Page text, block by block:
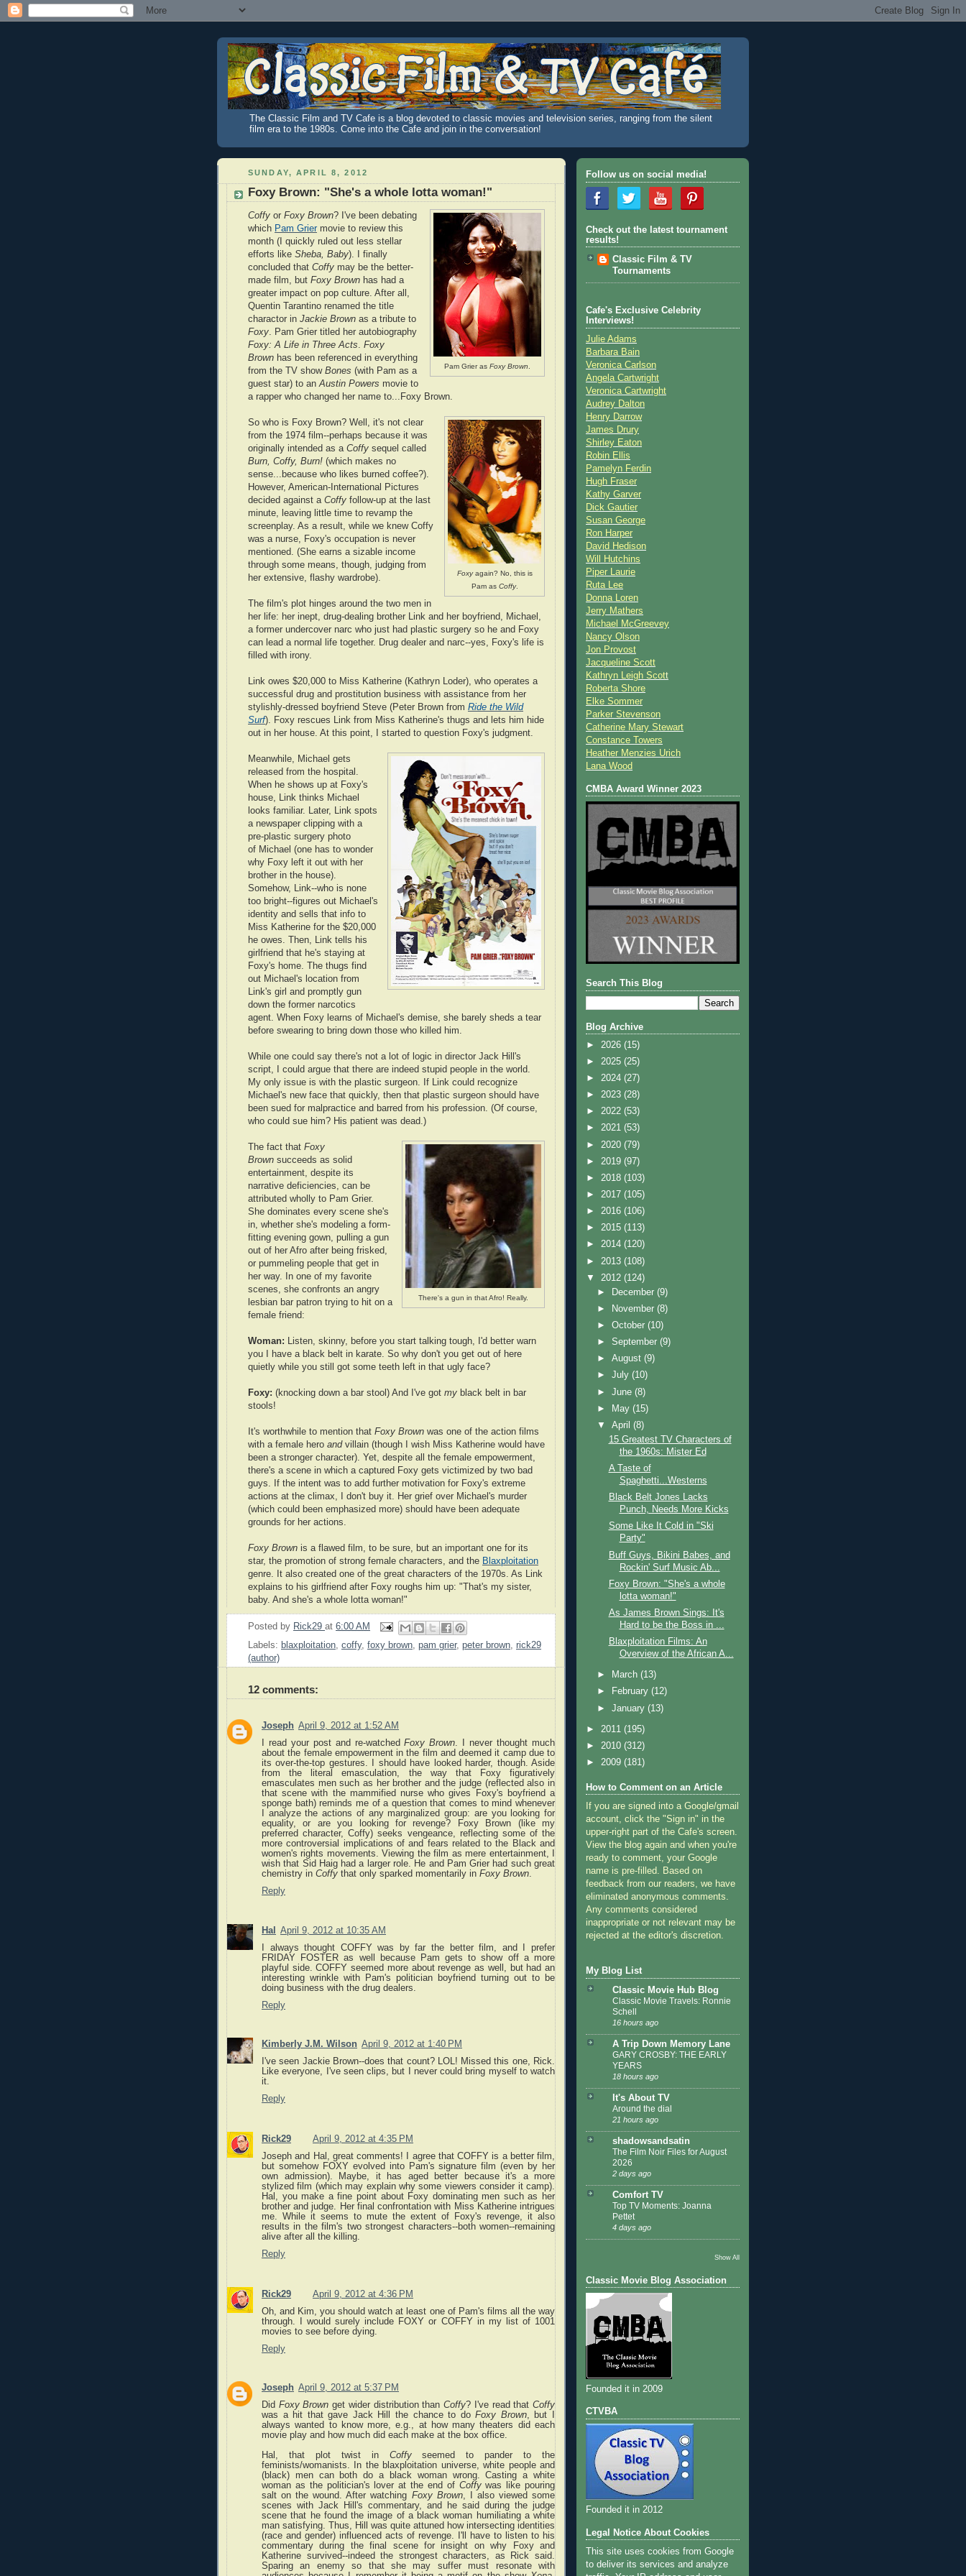
The Classic Film and TV Cafe is a blog devoted to classic movies and television series, ranging from the silent
film era to the 1980s. Come into the Cafe and join in the conversation!
SUNDAY, APRIL 8, 2012
Foxy Brown: "She's a whole lotta woman!"
Pam Grier as Foxy Brown
Coffy or Foxy Brown? I've been debating
which Pam Griermovie to review this
month (I quickly ruled out less stellar
efforts like Sheba, Baby). I finally
concluded that Coffy may be the better-
made film, but Foxy Brown has had a
greater impact on pop culture. After all,
Quentin Tarantino renamed the title
charactor in Jackie Brown as a tribute to
Foxy . Pam Grier titled her autobiography
Foxy: A Life in Three Acts
Foxy
Brown has been referenced in everything
from the TV show Bones (with Pam as a
guest star) to an Austin Powers movie to
a rapper who changed her name to...Foxy Brown.
Foxyagain? No, this is
Pam as Coffy.
So who is Foxy Brown? Well, it's not clear
from the 1974 film--perhaps because it was
originally intended as a Coffy sequel called
Burn, Coffy, Burn! (which makes no
sense...because who likes burned coffee?).
However, American-International Pictures
decided against a Coffy follow-up at the last
minute, leaving little time to revamp the
screenplay. As a result, while we knew Coffy
was a nurse, Foxy's occupation is never
mentioned. (She earns a sizable income
through some means, though, judging from
her extensive, flashy wardrobe).
The film's plot hinges around the two men in
her life: her inept, drug-dealing brother Link and her boyfriend, Michael,
a former undercover narc who just had plastic surgery so he and Foxy
can lead a normal life together. Drug dealer and narc--yes, Foxy's life is
filled with irony.
Link owes $20,000 to Miss Katherine (Kathryn Loder), who operates a
successful drug and prostitution business with assistance from her
stylishly-dressed boyfriend Steve (Peter Brown from Ride the Wild
Surf). Foxy rescues Link from Miss Katherine's thugs and lets him hide
out in her house. At this point, I started to question Foxy's judgment.
Meanwhile, Michael gets
released from the hospital.
When he shows up at Foxy's
house, Link thinks Michael
looks familiar. Later, Link spots
a newspaper clipping with a
pre-plastic surgery photo
of Michael (one has to wonder
why Foxy left it out with her
brother in the house).
Somehow, Link--who is none
too bright--figures out Michael's
identity and sells that info to
Miss Katherine for the $20,000
he owes. Then, Link tells his
girlfriend that he's staying at
Foxy's home. The thugs find
out Michael's location from
Link's girl and promptly gun
down the former narcotics
agent. When Foxy learns of Michael's demise, she barely sheds a tear
before swearing to bring down those who killed him.
While one could say there's not a lot of logic in director Jack Hill's
script, I could argue that there are indeed stupid people in the world.
My only issue is with the plastic surgeon. If Link could recognize
Michael's new face that quickly, then that plastic surgeon should have
been sued for malpractice and barred from his profession. (Of course,
who could sue him? His patient was dead.)
There's a gun in that Afro! Really.
The fact that Foxy
Brown succeeds as solid
entertainment, despite its
narrative deficiencies, can be
attributed wholly to Pam Grier.
She dominates every scene she's
in, whether she's modeling a form-
fitting evening gown, pulling a gun
out of her Afro after being frisked,
or pummeling people that get in
her way. In one of my favorite
scenes, she confronts an angry
lesbian bar patron trying to hit on a
female friend:
Woman:
Listen, skinny, before you start talking tough, I'd better warn
you I have a black belt in karate. So why don't you get out of here
quietly while you still got some teeth left in that ugly face?
Foxy: (knocking down a bar stool) And I've got my black belt in bar
stools!
It's worthwhile to mention that Foxy Brown was one of the action films
with a female hero andvillain (though I wish Miss Katherine would have
been a stronger character). Yet, despite all the female empowerment,
there's a scene in which a captured Foxy gets victimized by two bad
guys. If the intent was to add further motivation for Foxy's extreme
actions at the climax, I don't buy it. Her grief over Michael's murder
(which could been emphasized more) should have been adequate
grounds for her actions.
Foxy Brown is a flawed film, to be sure, but an important one for its
star, the promotion of strong female characters, and the Blaxploitation
genre. It also created one of the great characters of the 1970s. As Link
explains to his girlfriend after Foxy roughs him up: "That's my sister,
baby. And she's a whole lotta woman!"
Posted by Rick29 at 6:00 AM
Labels: blaxploitation coffy, foxy brown pam grier, peter brown rick29
(author)
12 comments:
Joseph April 9, 2012 at 1:52 AM
I read your post and re-watchedFoxy Brown. I never thought much
about the female empowerment in the film and deemed it camp due to
its over-the-top gestures. I should have looked harder, though. Aside
from the literal emasculation, the way that Foxy figuratively
emasculates men such as her brother and the judge (reflected also in
that scene with the mammified nurse who gives Foxy's boyfriend a
sponge bath) reminds me of a question that comes to mind whenever
I analyze the actions of any marginalized group: are you looking for
equality, or are you looking for revenge? Foxy Brown (like my
preferred character, Coffy) seeks vengeance, reflecting some of the
more controversial implications of and fears related to the Black and
women's rights movements. Viewing the film as mere entertainment, I
wish that Sid Haig had a larger role. He and Pam Grier had such great
chemistry in Coffy that only sparked momentarily in Foxy Brown.
Reply
Hal
April 9, 2012 at 10:35 AM
I always thought COFFY was by far the better film, and I prefer
FRIDAY FOSTER as well because Pam gets to show off a more
playful side. COFFY seemed more about revenge as well, but had an
interesting wrinkle with Pam's politician boyfriend turning out to be
doing business with the drug dealers.
Reply
Kimberly J.M. Wilson April 9, 2012 at 1:40 PM
I've seen Jackie Brown--does that count? LOL! Missed this one, Rick.
Like everyone, I've seen clips, but I never could bring myself to watch
it.
Reply
Rick29
April 9, 2012 at 4:35 PM
Joseph and Hal, great comments! I agree that COFFY is a better film,
but somehow FOXY evolved into Pam's signature film (even by her
own admission). Maybe, it has aged better because it's a more
stylized film (which may explain why some viewers consider it camp).
Hal, you make a fine point about Foxy dominating men such as her
brother and judge. Her final confrontation with Miss Katherine intrigues
me. While it seems to mute the extent of Foxy's revenge, it also
results in the film's two strongest characters--both women--remaining
alive after all the killing.
Reply
Rick29
April 9, 2012 at 4:36 PM
Oh, and Kim, you should watch at least one of Pam's films all the way
through. I would surely include FOXY or COFFY in my list of 1001
movies to see before dying.
Reply
Joseph April 9, 2012 at 5:37 PM
Did Foxy Brown get wider distribution thanCoffy? I've read thatCoffy
was a hit that gave Jack Hill the chance to doFoxy Brown, but I
always wanted to know more, e.g., at how many theaters did each
movie play and how much did each make at the box office.
Hal, that plot twist in Coffyseemed to pander to the
feminists/womanists. In the blaxploitation universe, white people and
(black) men can both do a black woman wrong. Casting a white
woman as the politician's lover at the end of Coffywas like pouring
salt on the wound. After watching Foxy Brown, I also viewed some
scenes with Jack Hill's commentary, and he said during the judge
scene that he found the image of a black woman humiliating a white
man satisfying. Thus, Hill was quite attuned how intersecting identities
(race and gender) influenced acts of revenge. I'll have to listen to his
commentary during the final scene for insight on why Foxy and
Katherine survived--indeed the strongest characters, as Rick said.
Sparing an enemy so that she may suffer must resonate with
Follow us on social media!
Check out the latest tournament
results!
Classic Film & TV
Tournaments
Cafe's Exclusive Celebrity
Interviews!
Julie Adams
Barbara Bain
Veronica Carlson
Angela Cartwright
Veronica Cartwright
Audrey Dalton
Henry Darrow
James Drury
Shirley Eaton
Robin Ellis
Pamelyn Ferdin
Hugh Fraser
Kathy Garver
Dick Gautier
Susan George
Ron Harper
David Hedison
Will Hutchins
Piper Laurie
Ruta Lee
Donna Loren
Jerry Mathers
Michael McGreevey
Nancy Olson
Jon Provost
Jacqueline Scott
Kathryn Leigh Scott
Roberta Shore
Elke Sommer
Parker Stevenson
Catherine Mary Stewart
Constance Towers
Heather Menzies Urich
Lana Wood
CMBA Award Winner 2023
Search This Blog
Blog Archive
► 2026 (15)
► 2025 (25)
► 2024 (27)
► 2023 (28)
► 2022 (53)
► 2021 (53)
► 2020 (79)
► 2019 (97)
► 2018 (103)
► 2017 (105)
► 2016 (106)
► 2015 (113)
► 2014 (120)
► 2013 (108)
▼ 2012 (124)
►
December(9)
►
November(8)
►October(10)
►September(9)
►August(9)
►July(10)
►June(8)
►
May(15)
▼April(8)
15 Greatest TV Characters of
the 1960s: Mister Ed
A Taste of
Spaghetti...Westerns
Black Belt Jones Lacks
Punch, Needs More Kicks
Some Like It Cold in "Ski
Party"
Buff Guys, Bikini Babes, and
Rockin' Surf Music Ab...
Foxy Brown: "She's a whole
lotta woman!"
As James Brown Sings: It's
Hard to be the Boss in ...
Blaxploitation Films: An
Overview of the African A...
► March(13)
►
February(12)
►January(13)
► 2011 (195)
► 2010 (312)
► 2009 (181)
How to Comment on an Article
If you are signed into a Google/gmail
account, click the "Sign in" in the
upper-right part of the Cafe's screen.
View the blog again and when you're
ready to comment, your Google
name is pre-filled. Based on
feedback from our readers, we have
eliminated anonymous comments.
Any comments considered
inappropriate or not relevant may be
rejected at the editor's discretion.
My Blog List
Classic Movie Hub Blog
Classic Movie Travels: Ronnie
Schell
16 hours ago
A Trip Down Memory Lane
GARY CROSBY: THE EARLY
YEARS
18 hours ago
It's About TV
Around the dial
21 hours ago
shadowsandsatin
The Film Noir Files for August
2026
2 days ago
Comfort TV
Top TV Moments: Joanna
Pettet
4 days ago
Show All
Classic Movie Blog Association
Founded it in 2009
CTVBA
Founded it in 2012
Legal Notice About Cookies
This site uses cookies from Google
to deliver its services and analyze